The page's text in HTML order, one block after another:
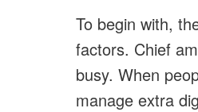
To begin with,
factors. Chief
busy. When
manage extra